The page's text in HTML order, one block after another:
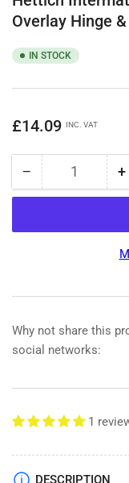
Overlay Hinge
IN STOCK
Regular
£14.09 INC. VAT
− Decrease
quantity
Hettich
65°
Cabinet
Overlay
Plate
9090115
Quantity +
Why not share this
social networks:
1
DESCRIPTION